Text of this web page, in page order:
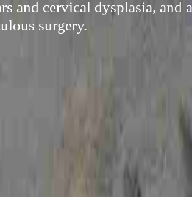
and cervical dysplasia, and
surgery.